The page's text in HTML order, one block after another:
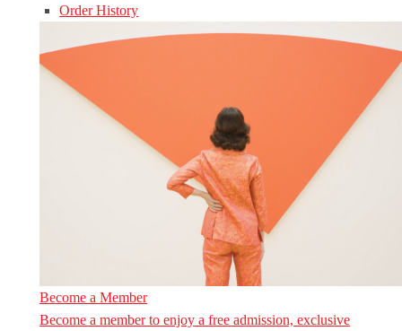
Order History
Become a Member
Become a member to enjoy a free admission, exclusive